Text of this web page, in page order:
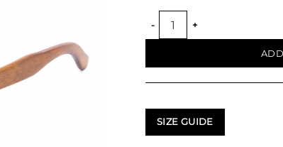
TIERRA SUNGLASSES
SIZE GUIDE